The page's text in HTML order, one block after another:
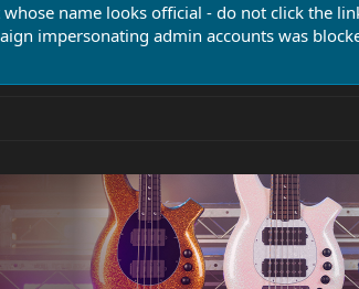
name looks official - do not click the
impersonating admin accounts was